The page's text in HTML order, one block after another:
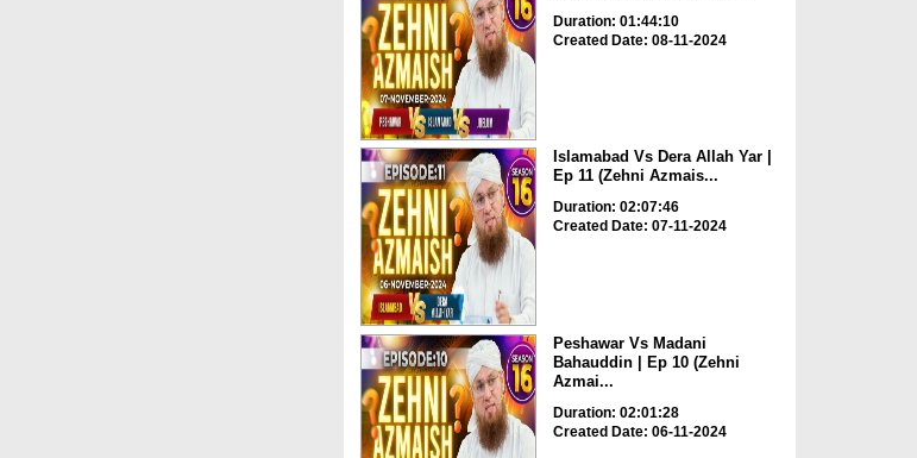
Duration: 01:44:10
Created Date: 08-11-2024
Islamabad Vs Dera Allah Yar |
Ep 11 (Zehni Azmais...
Duration: 02:07:46
Created Date: 07-11-2024
Peshawar Vs Madani
Bahauddin | Ep 10 (Zehni
Azmai...
Duration: 02:01:28
Created Date: 06-11-2024